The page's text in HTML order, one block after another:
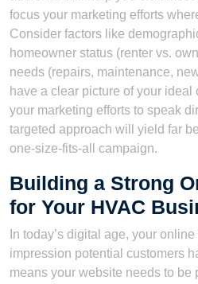
focus your marketing efforts
Consider factors like
homeowner status (renter vs.
needs (repairs, maintenance,
have a clear picture of your ideal
your marketing efforts to speak
targeted approach will yield far
one-size-fits-all campaign.
Building a Strong
for Your HVAC
In today’s digital age, your
impression potential customers
means your website needs to be